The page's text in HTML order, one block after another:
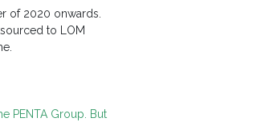
of 2020 onwards.
to LOM
PENTA Group. But